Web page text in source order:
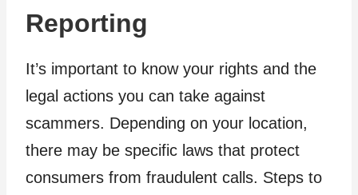
Reporting
It’s important to know your rights and the
legal actions you can take against
scammers. Depending on your location,
there may be specific laws that protect
consumers from fraudulent calls. Steps to